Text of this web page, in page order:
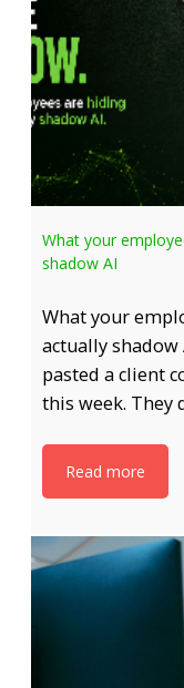
What your
shadow AI
What your
actually
pasted a client
this week. They
Read more